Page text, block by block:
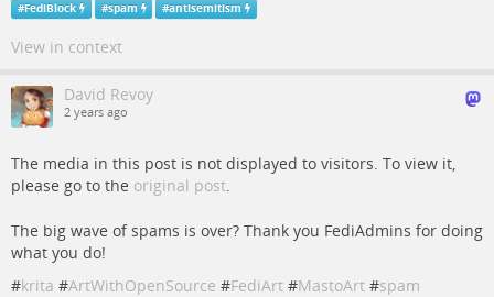
#FediBlock #spam #antisemitism
View in context
David Revoy
2 years ago
The media in this post is not displayed to visitors. To view it,
please go to the original post.
The big wave of spams is over? Thank you FediAdmins for doing
what you do!
#krita #ArtWithOpenSource #FediArt #MastoArt #spam